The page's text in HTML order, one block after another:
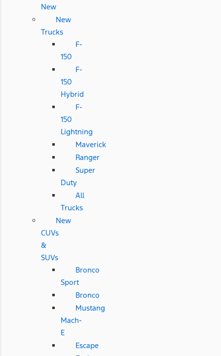
New
New
Trucks
F-
150
F-
150
Hybrid
F-
150
Lightning
Maverick
Ranger
Super
Duty
All
Trucks
New
CUVs
&
SUVs
Bronco
Sport
Bronco
Mustang
Mach-
E
Escape